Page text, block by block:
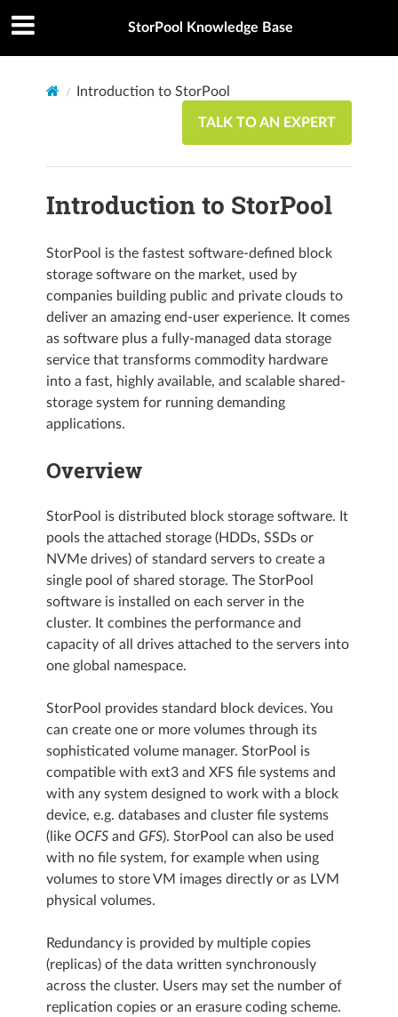
StorPool Knowledge Base
Introduction to StorPool
TALK TO AN EXPERT
Introduction to StorPool
StorPool is the fastest software-defined block
storage software on the market, used by
companies building public and private clouds to
deliver an amazing end-user experience. It comes
as software plus a fully-managed data storage
service that transforms commodity hardware
into a fast, highly available, and scalable shared-
storage system for running demanding
applications.
Overview
StorPool is distributed block storage software. It
pools the attached storage (HDDs, SSDs or
NVMe drives) of standard servers to create a
single pool of shared storage. The StorPool
software is installed on each server in the
cluster. It combines the performance and
capacity of all drives attached to the servers into
one global namespace.
StorPool provides standard block devices. You
can create one or more volumes through its
sophisticated volume manager. StorPool is
compatible with ext3 and XFS file systems and
with any system designed to work with a block
device, e.g. databases and cluster file systems
(like OCFSand GFS). StorPool can also be used
with no file system, for example when using
volumes to store VM images directly or as LVM
physical volumes.
Redundancy is provided by multiple copies
(replicas) of the data written synchronously
across the cluster. Users may set the number of
replication copies or an erasure coding scheme.